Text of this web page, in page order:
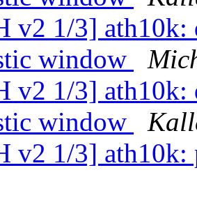
v2 1/3] ath10k:
window
v2 1/3] ath10k:
window
v2 1/3]